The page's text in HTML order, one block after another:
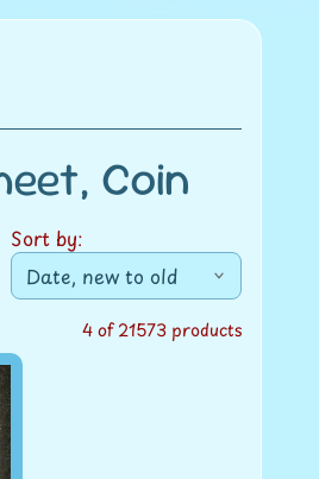
Coin
Sort by:
4 of 21573 products